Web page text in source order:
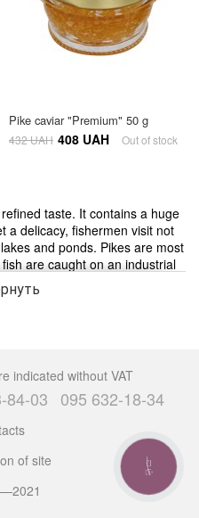
Pike caviar "Premium" 50 g
432 UAH 408 UAH Out of stock
taste. It contains a huge
a delicacy, fishermen visit not
and ponds. Pikes are most
are caught on an industrial
in this, which then offer to
shops.
Possessing a beautiful, oily
under the guise of black,
This allows you to make
seafood is much higher.
indicated without VAT
84-03 095 632-18-34
of site
CALL
BUTTON